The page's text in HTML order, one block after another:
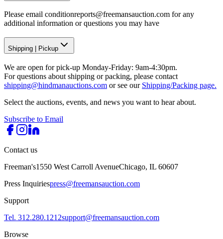
Please email conditionreports@freemansauction.com for any
additional information or questions you may have
Shipping Pickup
We are open for pick-up Monday-Friday: 9am-4:30pm.
For questions about shipping or packing, please contact
shipping@hindmanauctions.com or see our Shipping/Packing page.
Select the auctions, events, and news you want to hear about.
Subscribe to Email
Contact us
Freeman's1550 West Carroll AvenueChicago, IL 60607
Press Inquiriespress@freemansauction.com
Support
Tel. 312.280.1212support@freemansauction.com
Browse